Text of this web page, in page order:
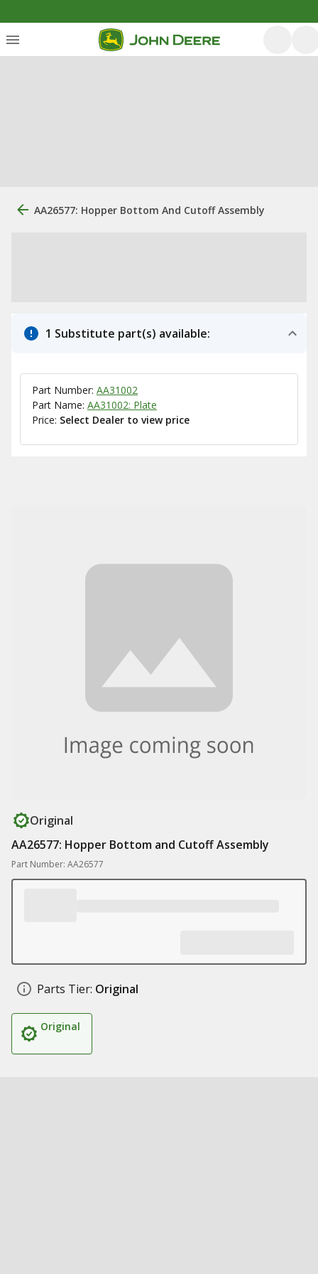
AA26577: Hopper Bottom And Cutoff Assembly
1 Substitute part(s) available:
Part Number: AA31002
Part Name: AA31002: Plate
Price: Select Dealer to view price
Original
AA26577: Hopper Bottom and Cutoff Assembly
Part Number: AA26577
Parts Tier: Original
Original